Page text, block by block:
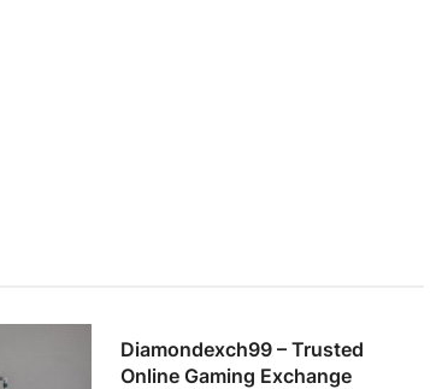
Diamondexch99 – Trusted
Online Gaming Exchange